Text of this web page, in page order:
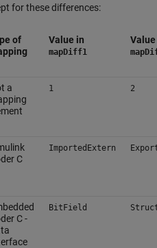
for these differences:
of
Value in
mapDiff1
a
1 2
C
ImportedExtern
C -
BitField